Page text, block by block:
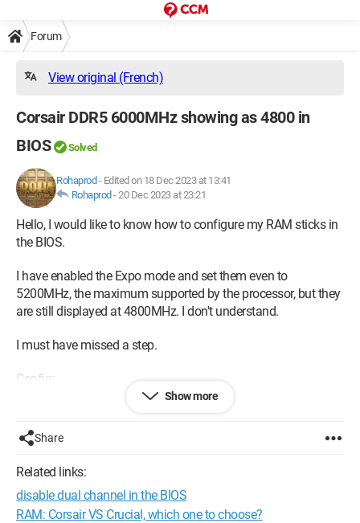
Forum
View original (French)
Corsair DDR5 6000MHz showing as 4800 in
BIOS
Solved
Rohaprod - Edited on 18 Dec 2023 at 13:41
Rohaprod -20 Dec 2023 at 23:21
Hello, I would like to know how to configure my RAM sticks in
the BIOS.
I have enabled the Expo mode and set them even to
5200MHz, the maximum supported by the processor, but they
are still displayed at 4800MHz. I don't understand.
I must have missed a step.
Config:
Processor: AMD Ryzen 9 7900X with DeepCool Watercooling
LT720
Power Supply: Mars Gaming MPB1000
Show more
Share
Related links:
disable dual channel in the BIOS
RAM: Corsair VS Crucial, which one to choose?